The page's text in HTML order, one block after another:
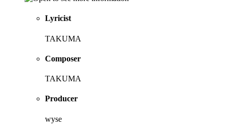
Lyricist
TAKUMA
Composer
TAKUMA
Producer
wyse